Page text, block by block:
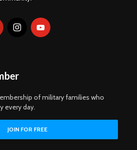
of military families who
every day.